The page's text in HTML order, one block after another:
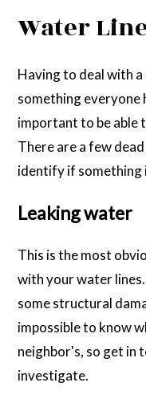
Water
Having to deal with
something everyone
important to be able
There are a few
identify if something
Leaking water
This is the most
with your water
some structural
impossible to know
neighbor's, so get in
investigate.